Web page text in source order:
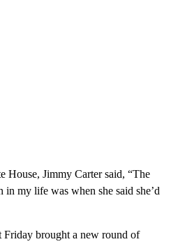
House, Jimmy Carter said, “The
in my life was when she said she’d
Friday brought a new round of